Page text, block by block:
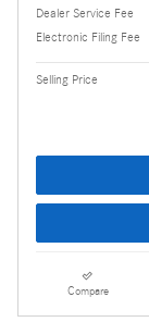
Dealer Service Fee
Electronic Filing Fee
Selling Price
Compare